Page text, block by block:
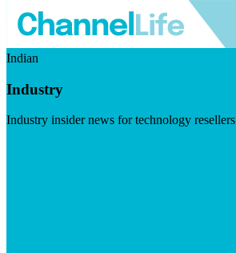
Indian
Industry
Industry insider news for technology resellers